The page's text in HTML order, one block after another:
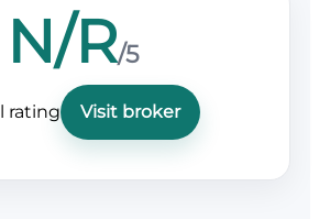
N/R/5
rating Visit broker